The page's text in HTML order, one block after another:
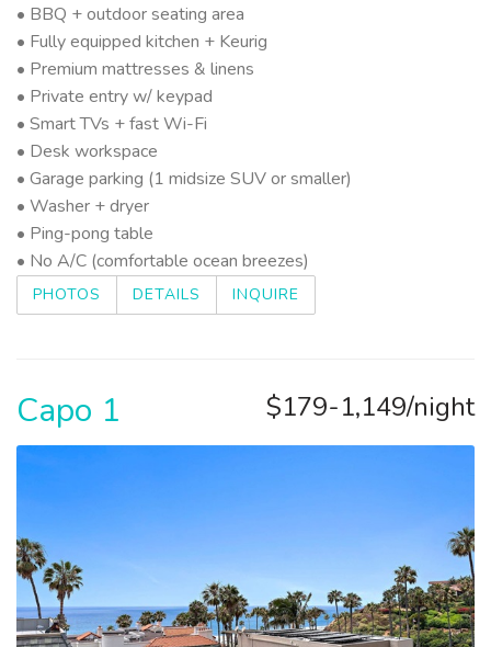
• BBQ + outdoor seating area
• Fully equipped kitchen + Keurig
• Premium mattresses & linens
• Private entry w/ keypad
• Smart TVs + fast Wi-Fi
• Desk workspace
• Garage parking (1 midsize SUV or smaller)
• Washer + dryer
• Ping-pong table
• No A/C (comfortable ocean breezes)
PHOTOS DETAILS INQUIRE
$179-1,149/night
Capo 1